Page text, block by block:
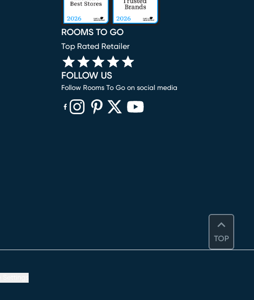
TOP
ROOMS TO GO
Top Rated Retailer
FOLLOW US
Follow Rooms To Go on social media